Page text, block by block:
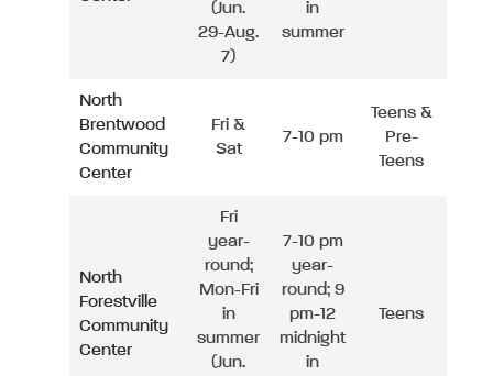
(Jun.
29-Aug.
7)
in
summer
North
Brentwood
Community
Center
Fri &
Sat
7-10 pm
Teens &
Pre-
Teens
North
Forestville
Community
Center
Fri
year-
round;
Mon-Fri
in
summer
(Jun.
7-10 pm
year-
round; 9
pm-12
midnight
in
Teens